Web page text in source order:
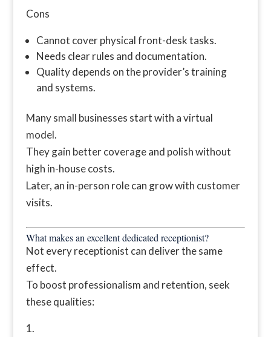
Cons
Cannot cover physical front-desk tasks.
Needs clear rules and documentation.
Quality depends on the provider’s training
and systems.
Many small businesses start with a virtual
model.
They gain better coverage and polish without
high in-house costs.
Later, an in-person role can grow with customer
visits.
What makes an excellent dedicated receptionist?
Not every receptionist can deliver the same
effect.
To boost professionalism and retention, seek
these qualities: